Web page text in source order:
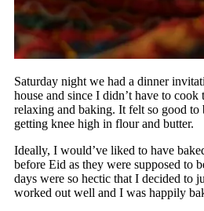
Saturday night we had a dinner
house and since I didn’t have to cook
relaxing and baking. It felt so good to
getting knee high in flour and butter.
Ideally, I would’ve liked to have
before Eid as they were supposed to
days were so hectic that I decided to
worked out well and I was happily